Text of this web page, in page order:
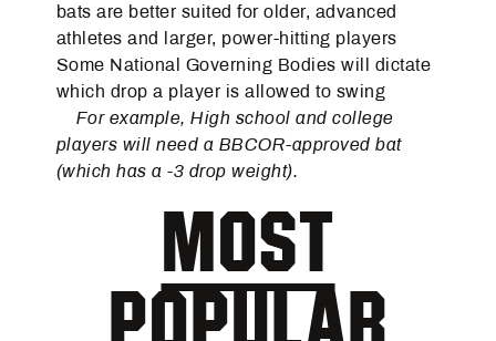
bats are better suited for older, advanced
athletes and larger, power-hitting players
Some National Governing Bodies will dictate
which drop a player is allowed to swing
For example, High school and college
players will need a BBCOR-approved bat
(which has a -3 drop weight).
MOST
POPULAR